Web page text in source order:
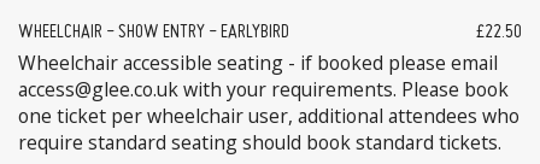
WHEELCHAIR - SHOW ENTRY - EARLYBIRD £22.50
Wheelchair accessible seating - if booked please email
access@glee.co.uk with your requirements. Please book
one ticket per wheelchair user, additional attendees who
require standard seating should book standard tickets.